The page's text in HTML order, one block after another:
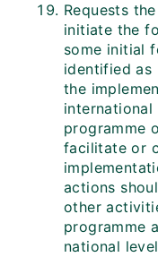
Requests
initiate the
some initial
identified
the
programme
facilitate or
actions
other
programme
national